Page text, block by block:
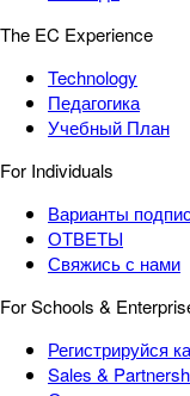
The EC Experience
Technology
Педагогика
Учебный План
For Individuals
Варианты
ОТВЕТЫ
Свяжись с нами
For Schools &
Регистрируйся
Sales &